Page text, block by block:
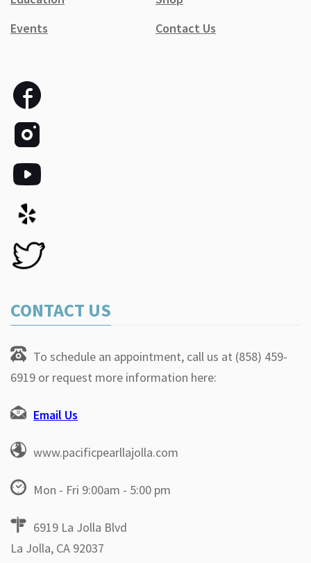
Events
Contact Us
CONTACT US
To schedule an appointment, call us at (858) 459-
6919 or request more information here:
Email Us
www.pacificpearllajolla.com
Mon - Fri 9:00am - 5:00 pm
6919 La Jolla Blvd
La Jolla, CA 92037